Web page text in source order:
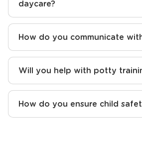
daycare?
How do you communicate
Will you help with potty
How do you ensure child